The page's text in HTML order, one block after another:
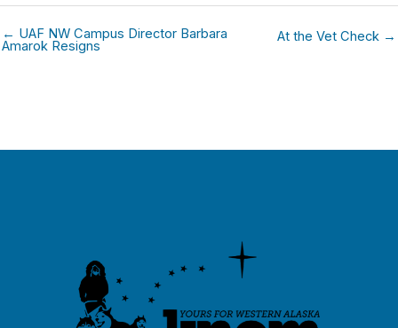
← UAF NW Campus Director Barbara
Amarok Resigns
At the Vet Check →